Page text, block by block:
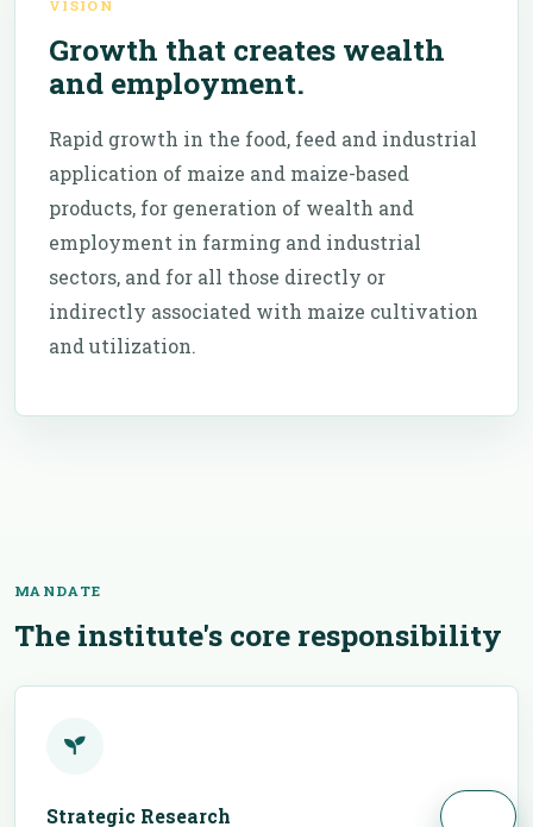
VISION
Growth that creates wealth
and employment.
Rapid growth in the food, feed and industrial
application of maize and maize-based
products, for generation of wealth and
employment in farming and industrial
sectors, and for all those directly or
indirectly associated with maize cultivation
and utilization.
MANDATE
The institute's core responsibility
Strategic Research